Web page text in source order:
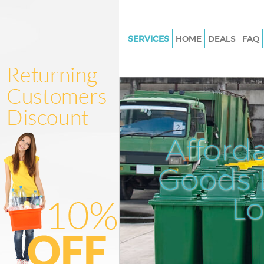
SERVICES
Junk Clearance Blackheath
Waste Clearance Blackheath
Kitchen Bathroom Waste
Blackheath
Sofa Bed Removal Disposal
Bulky Waste Collection
Rubbish Clearance Blackheath
Waste Disposal Blackheath
Waste Collection Blackheath
Junk Disposal Blackheath
HOME DEALS FAQ
Goods